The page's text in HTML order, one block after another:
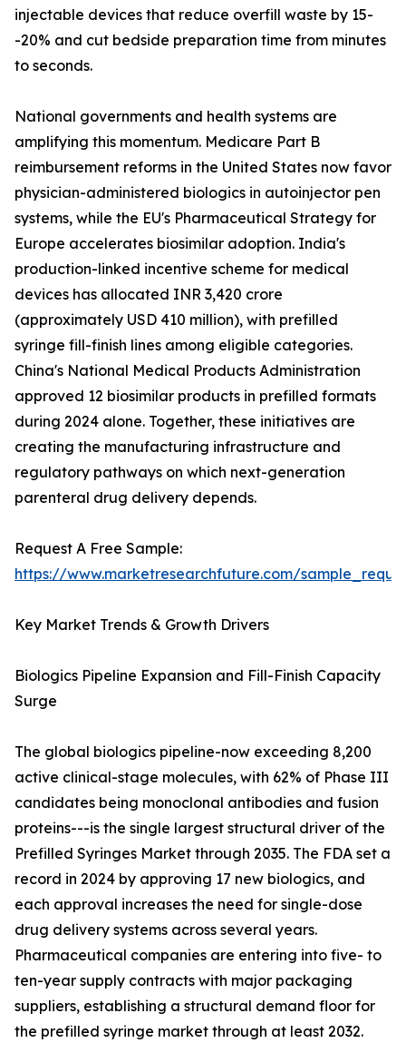
injectable devices that reduce overfill waste by 15-
-20% and cut bedside preparation time from minutes
to seconds.
National governments and health systems are
amplifying this momentum. Medicare Part B
reimbursement reforms in the United States now favor
physician-administered biologics in autoinjector pen
systems, while the EU's Pharmaceutical Strategy for
Europe accelerates biosimilar adoption. India's
production-linked incentive scheme for medical
devices has allocated INR 3,420 crore
(approximately USD 410 million), with prefilled
syringe fill-finish lines among eligible categories.
China's National Medical Products Administration
approved 12 biosimilar products in prefilled formats
during 2024 alone. Together, these initiatives are
creating the manufacturing infrastructure and
regulatory pathways on which next-generation
parenteral drug delivery depends.
Request A Free Sample:
https://www.marketresearchfuture.com/
Key Market Trends & Growth Drivers
Biologics Pipeline Expansion and Fill-Finish Capacity
Surge
The global biologics pipeline-now exceeding 8,200
active clinical-stage molecules, with 62% of Phase III
candidates being monoclonal antibodies and fusion
proteins---is the single largest structural driver of the
Prefilled Syringes Market through 2035. The FDA set a
record in 2024 by approving 17 new biologics, and
each approval increases the need for single-dose
drug delivery systems across several years.
Pharmaceutical companies are entering into five- to
ten-year supply contracts with major packaging
suppliers, establishing a structural demand floor for
the prefilled syringe market through at least 2032.